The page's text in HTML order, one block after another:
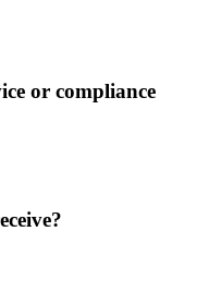
or compliance